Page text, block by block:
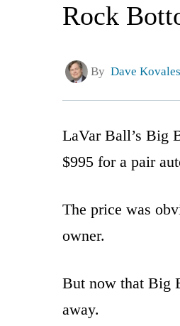
Rock
By Dave
LaVar Ball’s Big
$995 for a pair
The price was
owner.
But now that Big
away.